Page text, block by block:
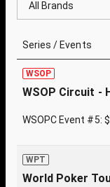
All Brands
Series / Events
WSOP
WSOP Circuit -
WSOPC Event #5:
WPT
World Poker